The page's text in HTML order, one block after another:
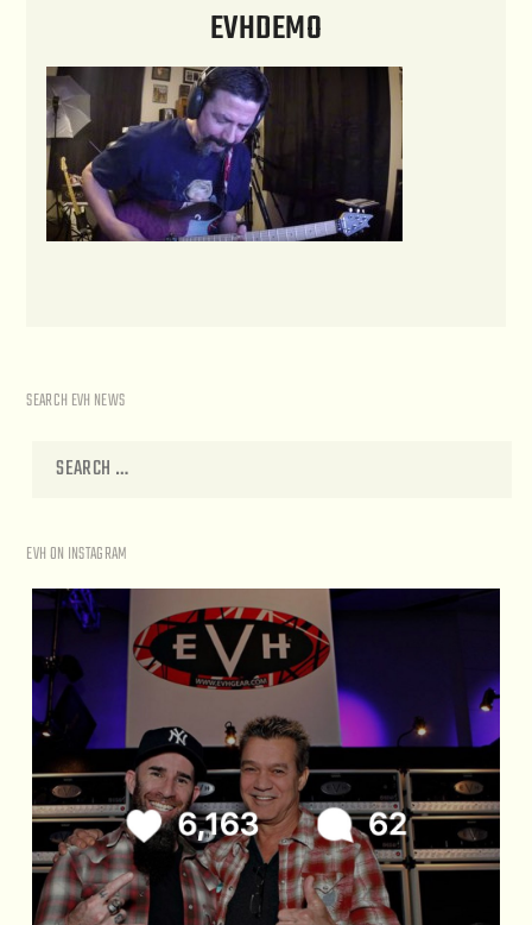
EVHDEMO
SEARCH EVH NEWS
EVH ON INSTAGRAM